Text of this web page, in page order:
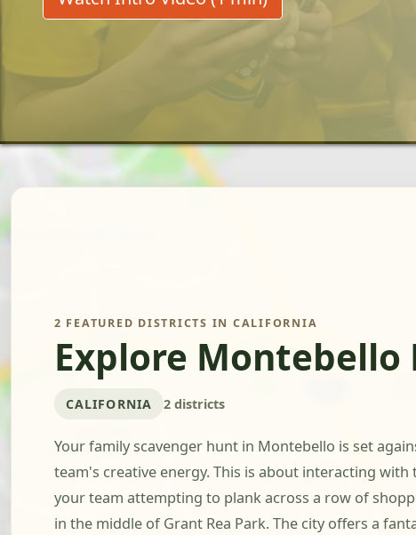
2 FEATURED DISTRICTS IN CALIFORNIA
Explore Montebello
CALIFORNIA 2 districts
Your family scavenger hunt in Montebello is set
team's creative energy. This is about interacting
your team attempting to plank across a row of
in the middle of Grant Rea Park. The city offers a